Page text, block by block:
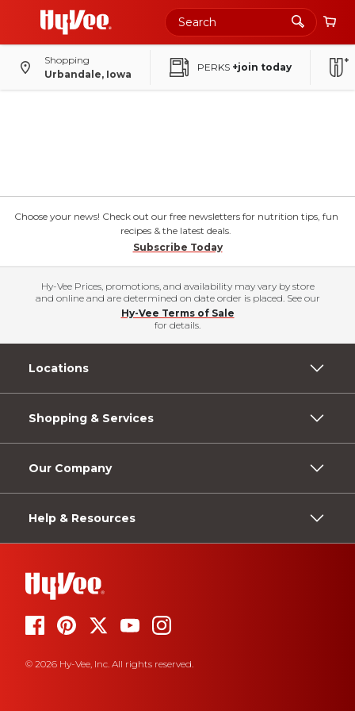
Shopping
Urbandale, Iowa
PERKS +join today
Choose your news! Check out our free newsletters for nutrition tips, fun
recipes & the latest deals.
Subscribe Today
Hy-Vee Prices, promotions, and availability may vary by store
and online and are determined on date order is placed. See our
Hy-Vee Terms of Sale
for details.
Locations
Shopping & Services
Our Company
Help & Resources
© 2026 Hy-Vee, Inc. All rights reserved.